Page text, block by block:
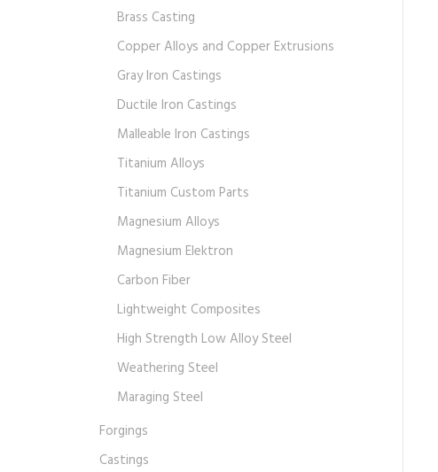
Brass Casting
Copper Alloys and Copper Extrusions
Gray Iron Castings
Ductile Iron Castings
Malleable Iron Castings
Titanium Alloys
Titanium Custom Parts
Magnesium Alloys
Magnesium Elektron
Carbon Fiber
Lightweight Composites
High Strength Low Alloy Steel
Weathering Steel
Maraging Steel
Forgings
Castings